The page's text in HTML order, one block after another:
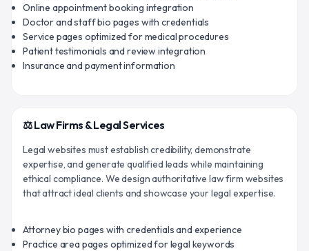
Online appointment booking integration
Doctor and staff bio pages with credentials
Service pages optimized for medical procedures
Patient testimonials and review integration
Insurance and payment information
⚖️ Law Firms & Legal Services
Legal websites must establish credibility, demonstrate
expertise, and generate qualified leads while maintaining
ethical compliance. We design authoritative law firm websites
that attract ideal clients and showcase your legal expertise.
Attorney bio pages with credentials and experience
Practice area pages optimized for legal keywords